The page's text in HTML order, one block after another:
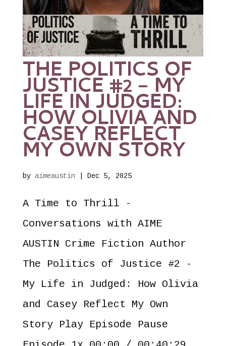
THE POLITICS OF
JUSTICE #2 – MY
LIFE IN JUDGED:
HOW OLIVIA AND
CASEY REFLECT
MY OWN STORY
by aimeaustin Dec 5, 2025
A Time to Thrill -
Conversations with AIME
AUSTIN Crime Fiction Author
The Politics of Justice #2 -
My Life in Judged: How Olivia
and Casey Reflect My Own
Story Play Episode Pause